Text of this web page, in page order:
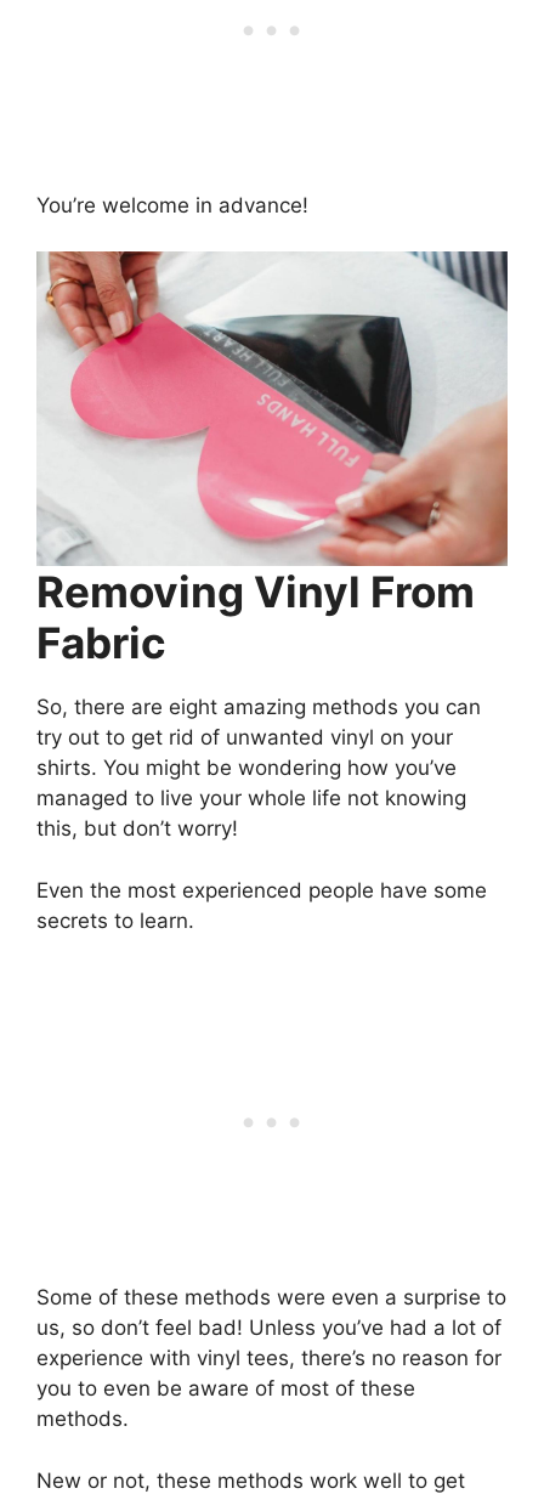
You’re welcome in advance!
Removing Vinyl From
Fabric
So, there are eight amazing methods you can
try out to get rid of unwanted vinyl on your
shirts. You might be wondering how you’ve
managed to live your whole life not knowing
this, but don’t worry!
Even the most experienced people have some
secrets to learn.
Some of these methods were even a surprise to
us, so don’t feel bad! Unless you’ve had a lot of
experience with vinyl tees, there’s no reason for
you to even be aware of most of these
methods.
New or not, these methods work well to get